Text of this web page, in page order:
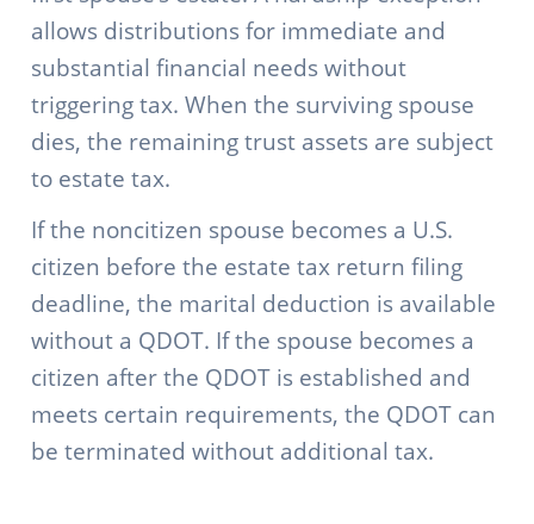
allows distributions for immediate and
substantial financial needs without
triggering tax. When the surviving spouse
dies, the remaining trust assets are subject
to estate tax.
If the noncitizen spouse becomes a U.S.
citizen before the estate tax return filing
deadline, the marital deduction is available
without a QDOT. If the spouse becomes a
citizen after the QDOT is established and
meets certain requirements, the QDOT can
be terminated without additional tax.